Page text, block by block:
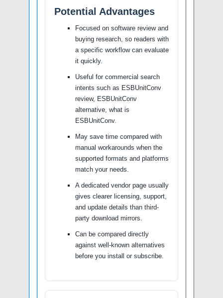
Potential Advantages
Focused on software review and
buying research, so readers with
a specific workflow can evaluate
it quickly.
Useful for commercial search
intents such as ESBUnitConv
review, ESBUnitConv
alternative, what is
ESBUnitConv.
May save time compared with
manual workarounds when the
supported formats and platforms
match your needs.
A dedicated vendor page usually
gives clearer licensing, support,
and update details than third-
party download mirrors.
Can be compared directly
against well-known alternatives
before you install or subscribe.